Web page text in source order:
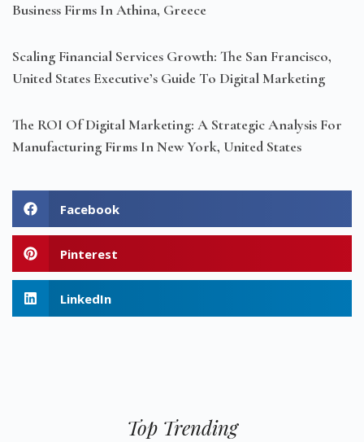
Business Firms In Athina, Greece
Scaling Financial Services Growth: The San Francisco,
United States Executive’s Guide To Digital Marketing
The ROI Of Digital Marketing: A Strategic Analysis For
Manufacturing Firms In New York, United States
Facebook
Pinterest
LinkedIn
Top Trending